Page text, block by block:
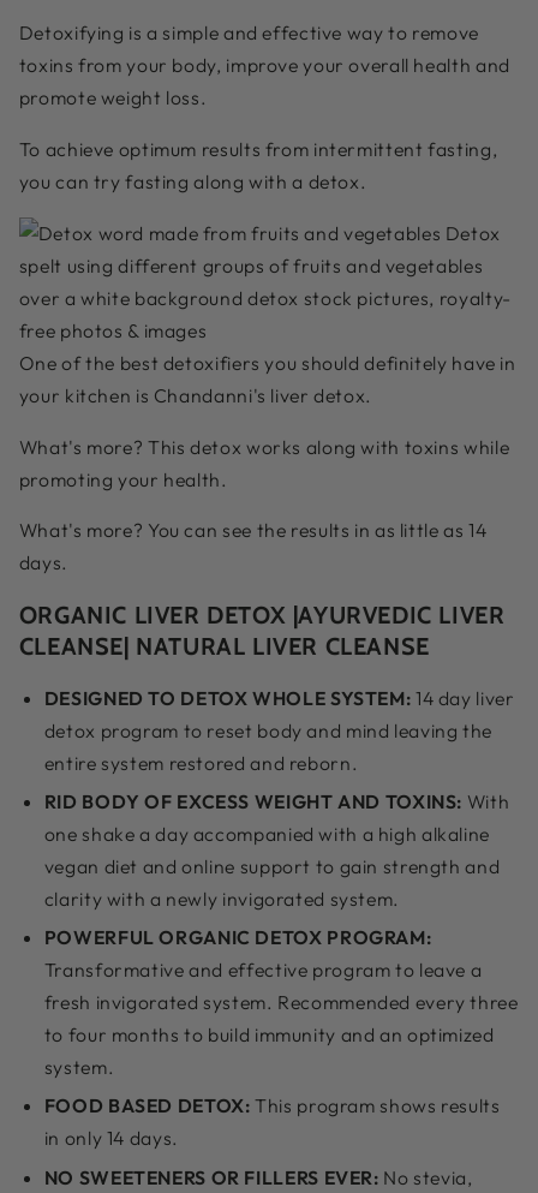
Detoxifying is a simple and effective way to remove
toxins from your body, improve your overall health and
promote weight loss.
To achieve optimum results from intermittent fasting,
you can try fasting along with a detox.
One of the best detoxifiers you should definitely have in
your kitchen is Chandanni's liver detox.
What's more? This detox works along with toxins while
promoting your health.
What's more? You can see the results in as little as 14
days.
ORGANIC LIVER DETOX |AYURVEDIC LIVER
CLEANSE| NATURAL LIVER CLEANSE
DESIGNED TO DETOX WHOLE SYSTEM: 14 day liver
detox program to reset body and mind leaving the
entire system restored and reborn.
RID BODY OF EXCESS WEIGHT AND TOXINS: With
one shake a day accompanied with a high alkaline
vegan diet and online support to gain strength and
clarity with a newly invigorated system.
POWERFUL ORGANIC DETOX PROGRAM:
Transformative and effective program to leave a
fresh invigorated system. Recommended every three
to four months to build immunity and an optimized
system.
FOOD BASED DETOX:This program shows results
in only 14 days.
NO SWEETENERS OR FILLERS EVER: No stevia,